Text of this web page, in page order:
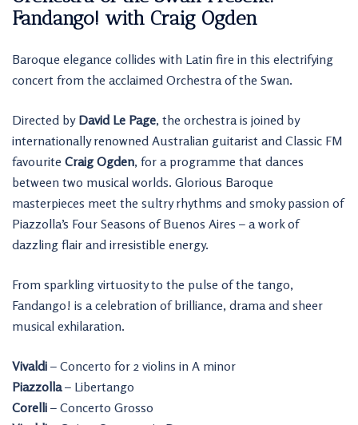
Fandango! with Craig Ogden
Baroque elegance collides with Latin fire in this electrifying
concert from the acclaimed Orchestra of the Swan.
Directed by David Le Page, the orchestra is joined by
internationally renowned Australian guitarist and Classic FM
favourite Craig Ogden, for a programme that dances
between two musical worlds. Glorious Baroque
masterpieces meet the sultry rhythms and smoky passion of
Piazzolla’s Four Seasons of Buenos Aires – a work of
dazzling flair and irresistible energy.
From sparkling virtuosity to the pulse of the tango,
Fandango! is a celebration of brilliance, drama and sheer
musical exhilaration.
Vivaldi – Concerto for 2 violins in A minor
Piazzolla– Libertango
Corelli – Concerto Grosso